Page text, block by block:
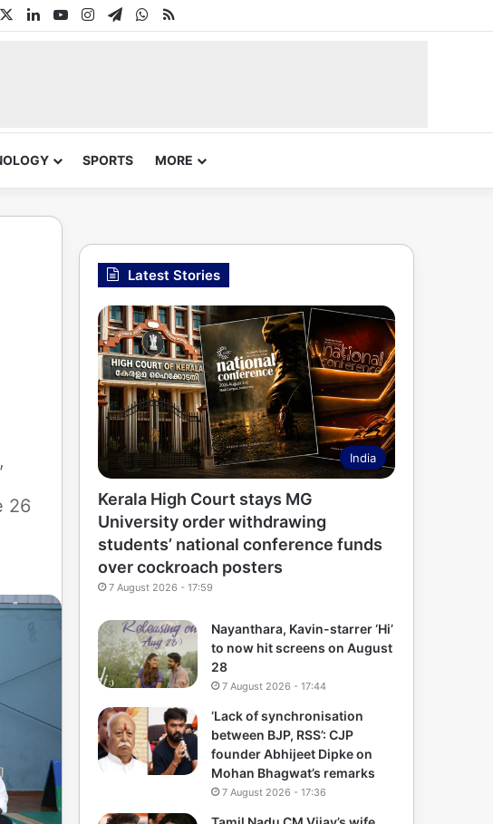
LinkedInYouTubeInstagram
TelegramWhatsApp
RSS
SPORTS MORE
26
Latest Stories
India
Kerala High Court stays MG
University order withdrawing
students’ national conference funds
over cockroach posters
7 August 2026 - 17:59
Nayanthara, Kavin-starrer ‘Hi’
to now hit screens on August
28
7 August 2026 - 17:44
‘Lack of synchronisation
between BJP, RSS’: CJP
founder Abhijeet Dipke on
Mohan Bhagwat’s remarks
7 August 2026 - 17:36